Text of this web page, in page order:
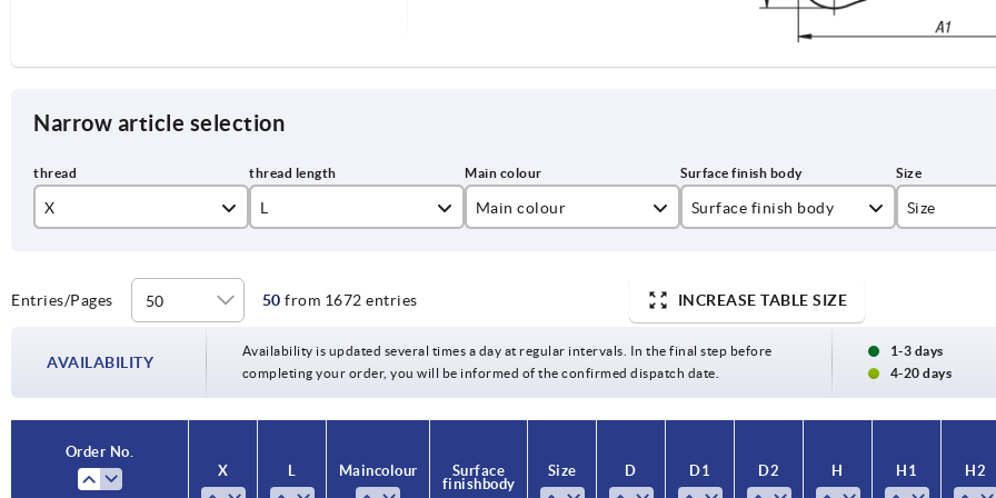
Narrow article selection
X
M4
M10
L
10
15
25
Main colour
light grey RAL 7035
silver
Surface finish body
high-gloss chromed
satin finish
Size
2
5
Entries/Pages 50 from 1672 entries INCREASE TABLE SIZE
AVAILABILITY
Availability is updated several times a day at regular intervals. In the final step before
completing your order, you will be informed of the confirmed dispatch date.
1-3 days
4-20 days
Order No.
X
L Main colour
Surface
finish body
Size D D1 D2 H H1 H2
Order No.
X
L Main colour
Surface
finish body
Size D D1 D2 H H1 H2